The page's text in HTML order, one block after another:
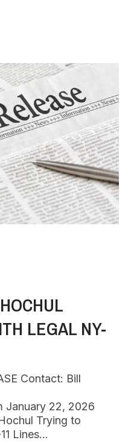
LEGAL NY-
Contact: Bill
January 22, 2026
Trying to
Lines…